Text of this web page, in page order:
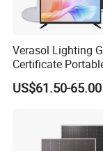
Hybrid inverter
Verasol Lighting
Certificate
50W 80W 100W
150W 180W Solar
Fan, 32 Inch TV
Radio for Home
US$61.50-65.00